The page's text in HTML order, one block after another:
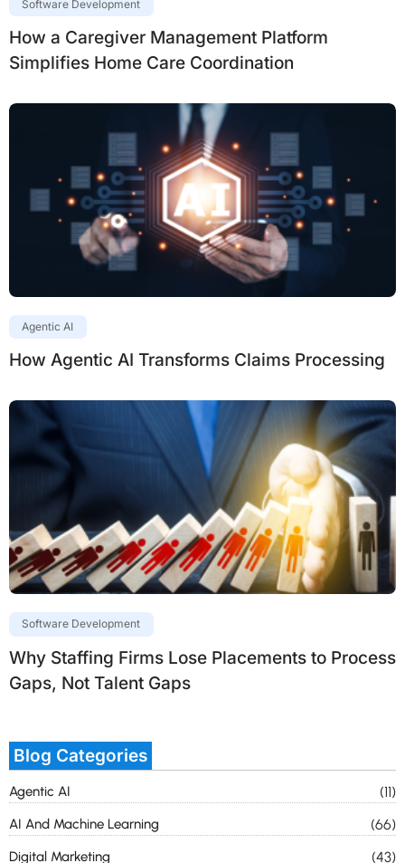
Software Development
How a Caregiver Management Platform
Simplifies Home Care Coordination
Agentic AI
How Agentic AI Transforms Claims Processing
Software Development
Why Staffing Firms Lose Placements to Process
Gaps, Not Talent Gaps
Blog Categories
Agentic AI (11)
AI And Machine Learning (66)
Digital Marketing (43)